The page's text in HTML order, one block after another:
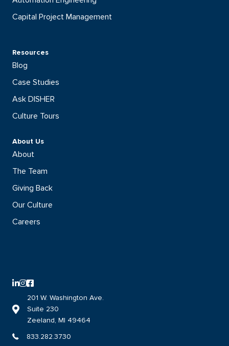
Capital Project Management
Resources
Blog
Case Studies
Ask DISHER
Culture Tours
About Us
About
The Team
Giving Back
Our Culture
Careers
LinkedIn logo with direct link to the DISHER LinkedIn page
Instagram logo with direct link to the DISHER Instagram page
Facebook logo with direct link to the DISHER Facebook page
Link to DISHER location on google maps
201 W. Washington Ave.
Suite 230
Zeeland, MI 49464
833.282.3730